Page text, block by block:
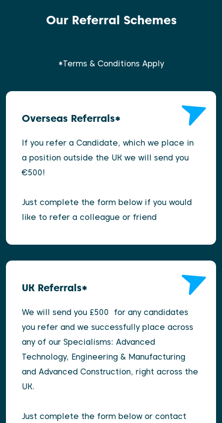
Our Referral Schemes
*Terms & Conditions Apply
Overseas Referrals*
If you refer a Candidate, which we place in
a position outside the UK we will send you
€500!
Just complete the form below if you would
like to refer a colleague or friend
UK Referrals*
We will send you £500 for any candidates
you refer and we successfully place across
any of our Specialisms: Advanced
Technology, Engineering & Manufacturing
and Advanced Construction, right across the
UK.
Just complete the form below or contact